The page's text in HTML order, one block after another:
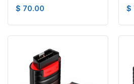
$ 70.00 $